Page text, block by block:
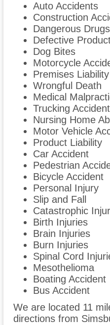
Auto Accidents
Construction
Dangerous Drugs
Defective
Dog Bites
Motorcycle
Premises Liability
Wrongful Death
Medical
Trucking
Nursing Home
Motor Vehicle
Product Liability
Car Accident
Pedestrian
Bicycle Accident
Personal Injury
Slip and Fall
Catastrophic
Birth Injuries
Brain Injuries
Burn Injuries
Spinal Cord
Mesothelioma
Boating Accident
Bus Accident
We are located 11
directions from